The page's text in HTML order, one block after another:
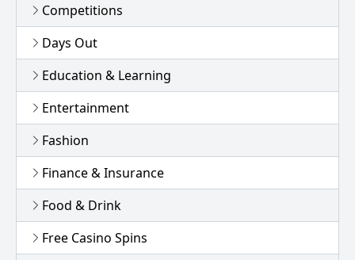
Competitions
Days Out
Education & Learning
Entertainment
Fashion
Finance & Insurance
Food & Drink
Free Casino Spins